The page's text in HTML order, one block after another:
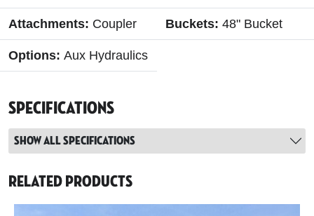
Attachments: Coupler Buckets: 48" Bucket
Options: Aux Hydraulics
Specifications
Show all specifications
Related Products